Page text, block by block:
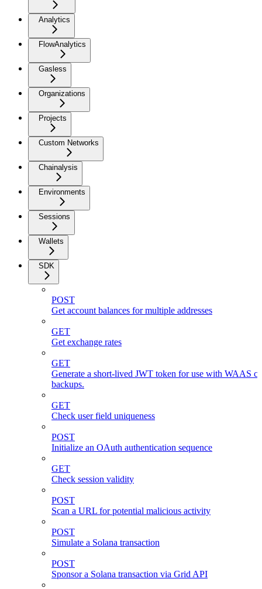
Analytics
FlowAnalytics
Gasless
Organizations
Projects
Custom Networks
Chainalysis
Environments
Sessions
Wallets
SDK
POST
Get account balances for multiple addresses
GET
Get exchange rates
GET
Generate a short-lived JWT token for use with WAAS
backups.
GET
Check user field uniqueness
POST
Initialize an OAuth authentication sequence
GET
Check session validity
POST
Scan a URL for potential malicious activity
POST
Simulate a Solana transaction
POST
Sponsor a Solana transaction via Grid API